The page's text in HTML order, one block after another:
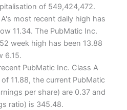
of 549,424,472.
most recent daily high has
11.34. The PubMatic Inc.
week high has been 13.88
6.15.
PubMatic Inc. Class A
11.88, the current PubMatic
per share) are 0.37 and
ratio) is 345.48.